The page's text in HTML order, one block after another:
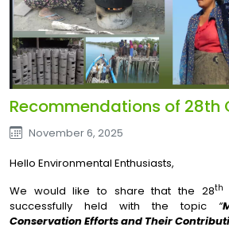
Recommendations of 28th
November 6, 2025
Hello Environmental Enthusiasts,
We would like to share that the 28th
successfully held with the topic “
Conservation Efforts and Their